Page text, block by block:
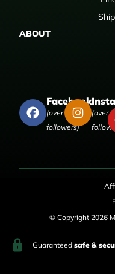
ABOUT
Facebook
(over 50,000
followers)
(over
© Copyright 2026
Guaranteed safe &